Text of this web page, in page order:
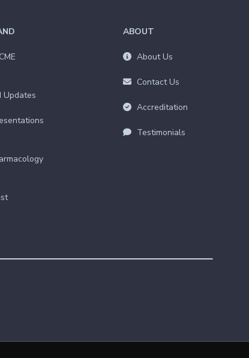
Updates
ABOUT
About Us
Contact Us
Accreditation
Testimonials